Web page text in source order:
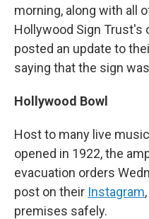
morning, along with all
Hollywood Sign Trust's
posted an update to
saying that the sign
Hollywood Bowl
Host to many live
opened in 1922, the
evacuation orders
post on their Instagram
premises safely.